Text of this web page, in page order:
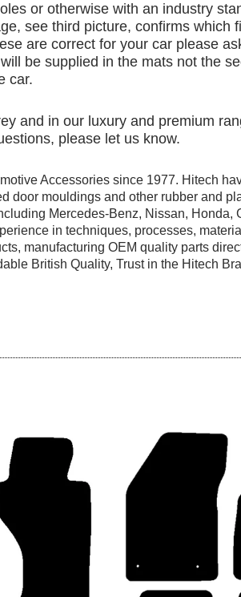
or otherwise with an industry
see third picture, confirms which
are correct for your car please
be supplied in the mats not the
car.
and in our luxury and premium
please let us know.
Accessories since 1977. Hitech
door mouldings and other rubber and
Mercedes-Benz, Nissan, Honda,
in techniques, processes,
manufacturing OEM quality parts
British Quality, Trust in the Hitech